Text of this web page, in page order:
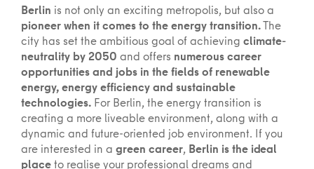
Berlin is not only an exciting metropolis, but also a
pioneer when it comes to the energy transition.The
city has set the ambitious goal of achieving climate-
neutrality by 2050 and offers numerous career
opportunities and jobs in the fields of renewable
energy, energy efficiency and sustainable
technologies. For Berlin, the energy transition is
creating a more liveable environment, along with a
dynamic and future-oriented job environment. If you
are interested in a green career, Berlin is the ideal
placeto realise your professional dreams and